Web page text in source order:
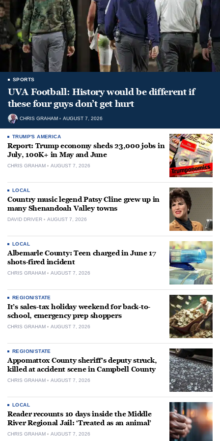
SPORTS
UVA Football: History would be different if
these four guys don’t get hurt
CHRIS GRAHAM AUGUST 7, 2026
TRUMP'S AMERICA
Report: Trump economy sheds 23,000 jobs in
July, 100K+ in May and June
CHRIS GRAHAM AUGUST 7, 2026
LOCAL
Country music legend Patsy Cline grew up in
many Shenandoah Valley towns
DAVID DRIVER AUGUST 7, 2026
LOCAL
Albemarle County: Teen charged in June 17
shots-fired incident
CHRIS GRAHAM AUGUST 7, 2026
REGION/STATE
It’s sales-tax holiday weekend for back-to-
school, emergency prep shoppers
CHRIS GRAHAM AUGUST 7, 2026
REGION/STATE
Appomattox County sheriff’s deputy struck,
killed at accident scene in Campbell County
CHRIS GRAHAM AUGUST 7, 2026
LOCAL
Reader recounts 10 days inside the Middle
River Regional Jail: ‘Treated as an animal’
CHRIS GRAHAM AUGUST 7, 2026